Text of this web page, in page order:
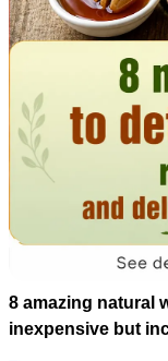
8 amazing natural
inexpensive but